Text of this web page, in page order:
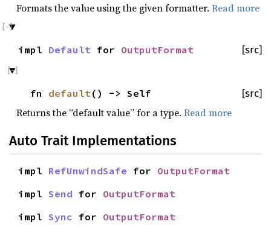
Formats the value using the given formatter. Read more
[src]
impl Default for OutputFormat
[src]
fn default() -> Self
Returns the “default value” for a type. Read more
Auto Trait Implementations
impl RefUnwindSafe for OutputFormat
impl Send for OutputFormat
impl Sync for OutputFormat